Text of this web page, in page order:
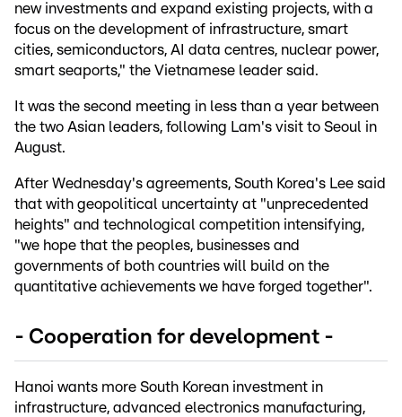
new investments and expand existing projects, with a
focus on the development of infrastructure, smart
cities, semiconductors, AI data centres, nuclear power,
smart seaports," the Vietnamese leader said.
It was the second meeting in less than a year between
the two Asian leaders, following Lam's visit to Seoul in
August.
After Wednesday's agreements, South Korea's Lee said
that with geopolitical uncertainty at "unprecedented
heights" and technological competition intensifying,
"we hope that the peoples, businesses and
governments of both countries will build on the
quantitative achievements we have forged together".
- Cooperation for development -
Hanoi wants more South Korean investment in
infrastructure, advanced electronics manufacturing,